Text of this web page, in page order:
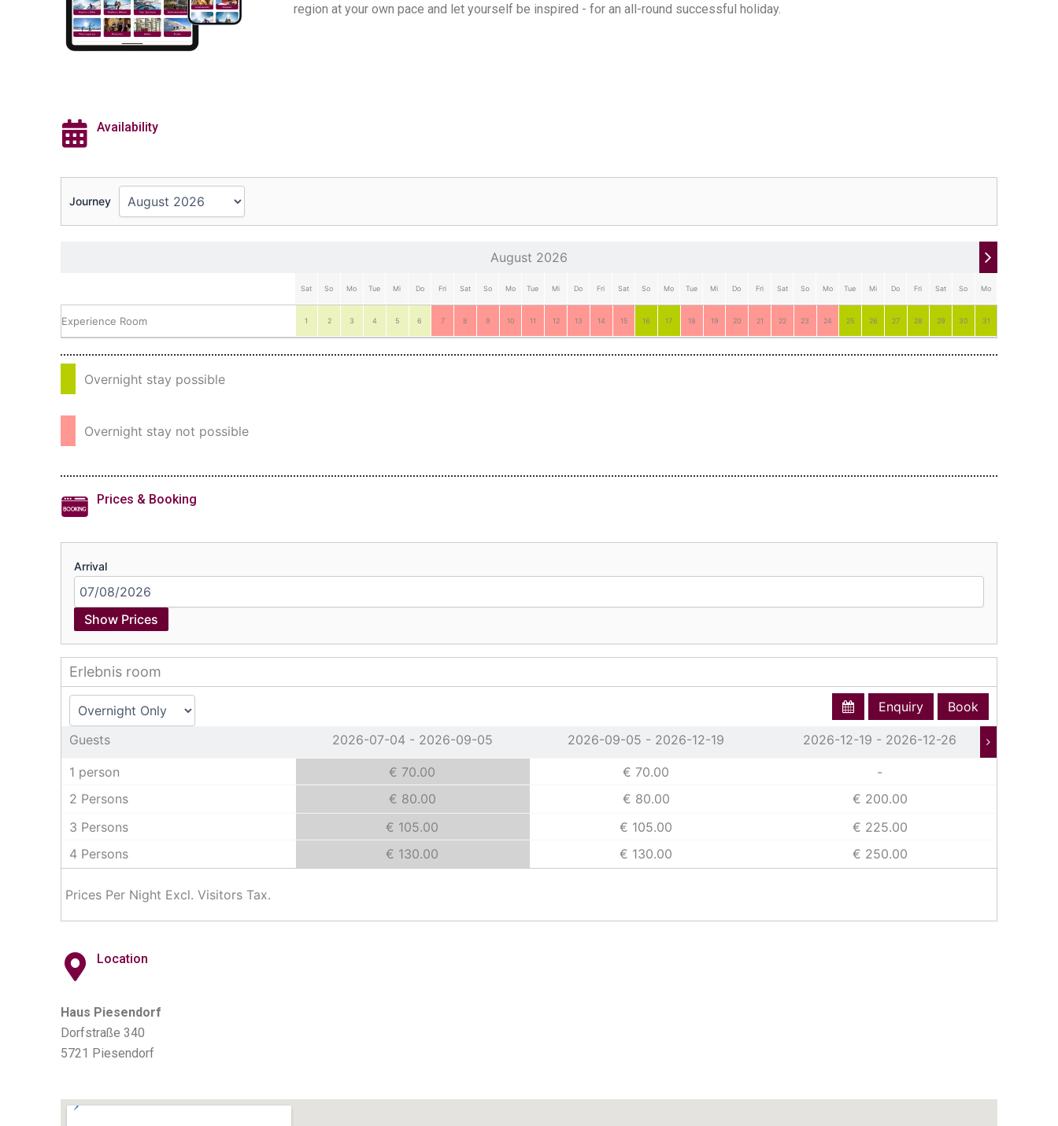
region at your own pace and let yourself be inspired - for an all-round successful holiday.
Availability
Journey
August 2026
Sat So Mo Tue Mi Do Fri Sat So Mo Tue Mi Do Fri Sat So Mo Tue Mi Do Fri Sat So Mo Tue Mi Do Fri Sat So Mo
Experience Room 1 2 3 4 5 6 7 8 9 10 11 12 13 14 15 16 17 18 19 20 21 22 23 24 25 26 27 28 29 30 31
Overnight stay possible
Overnight stay not possible
Prices & Booking
Arrival
Show Prices
Erlebnis room
Enquiry Book
Guests
1 person
2 Persons
3 Persons
4 Persons
2026-07-04 - 2026-09-05
€ 70.00
€ 80.00
€ 105.00
€ 130.00
2026-09-05 - 2026-12-19
€ 70.00
€ 80.00
€ 105.00
€ 130.00
2026-12-19 - 2026-12-26
-
€ 200.00
€ 225.00
€ 250.00
Prices Per Night Excl. Visitors Tax.
Location
Haus Piesendorf
Dorfstraße 340
5721 Piesendorf